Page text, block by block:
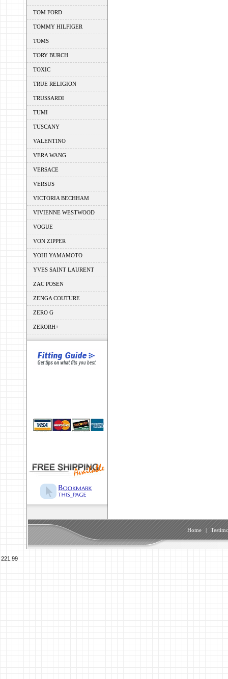
TOM FORD
TOMMY HILFIGER
TOMS
TORY BURCH
TOXIC
TRUE RELIGION
TRUSSARDI
TUMI
TUSCANY
VALENTINO
VERA WANG
VERSACE
VERSUS
VICTORIA BECHHAM
VIVIENNE WESTWOOD
VOGUE
VON ZIPPER
YOHI YAMAMOTO
YVES SAINT LAURENT
ZAC POSEN
ZENGA COUTURE
ZERO G
ZERORH+
Home |